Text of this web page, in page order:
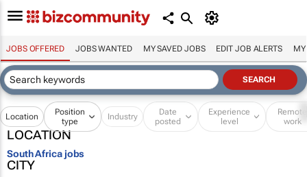
JOBS OFFERED JOBS WANTED MY SAVED JOBS EDIT JOB ALERTS MY
Location
Position
type
Industry
Date
posted
Experience
level
Remote
work
LOCATION
South Africa jobs
CITY